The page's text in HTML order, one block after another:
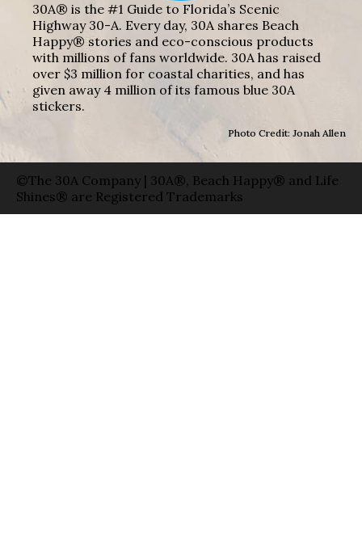
30A® is the #1 Guide to Florida’s Scenic
Highway 30-A. Every day, 30A shares Beach
Happy® stories and eco-conscious products
with millions of fans worldwide. 30A has raised
over $3 million for coastal charities, and has
given away 4 million of its famous blue 30A
stickers.
Photo Credit: Jonah Allen
©The 30A Company | 30A®, Beach Happy® and Life
Shines® are Registered Trademarks